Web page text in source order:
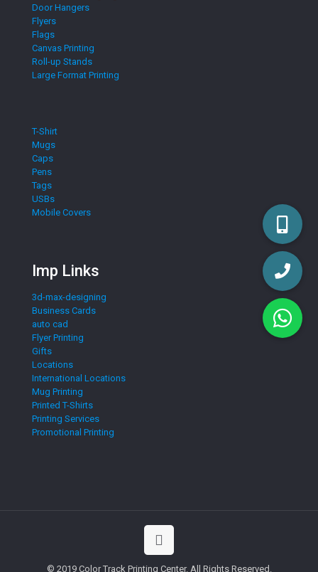
Door Hangers
Flyers
Flags
Canvas Printing
Roll-up Stands
Large Format Printing
T-Shirt
Mugs
Caps
Pens
Tags
USBs
Mobile Covers
Imp Links
3d-max-designing
Business Cards
auto cad
Flyer Printing
Gifts
Locations
International Locations
Mug Printing
Printed T-Shirts
Printing Services
Promotional Printing
© 2019 Color Track Printing Center. All Rights Reserved.